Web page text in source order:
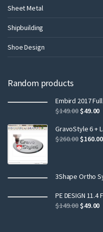
Sheet Metal
Shipbuilding
Shoe Design
Random products
Embird 2017 Full
$149.00$49.00
GravoStyle 6 +
$260.00$160.00
3Shape Ortho
PE DESIGN 11.4
$149.00$49.00